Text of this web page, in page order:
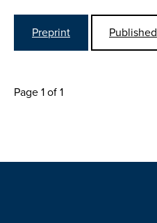
Preprint Published
Page 1 of 1